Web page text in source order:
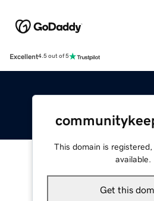
Excellent4.5 out of 5
This domain is
available.
Get this